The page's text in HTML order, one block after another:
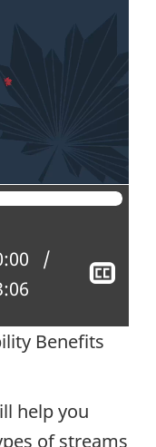
position:
Benefits
help you
of streams